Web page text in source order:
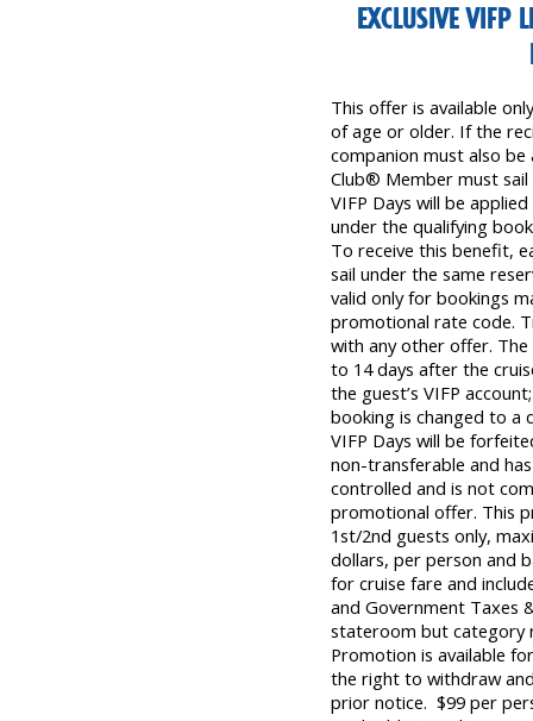
EXCLUSIVE VIFP
This offer is available
of age or older. If the
companion must also be
Club® Member must
VIFP Days will be
under the qualifying
To receive this benefit,
sail under the same
valid only for bookings
promotional rate code.
with any other offer. The
to 14 days after the
the guest’s VIFP
booking is changed to a
VIFP Days will be
non-transferable and
controlled and is not
promotional offer. This
1st/2nd guests only,
dollars, per person and
for cruise fare and
and Government Taxes
stateroom but category
Promotion is available
the right to withdraw
prior notice. $99 per